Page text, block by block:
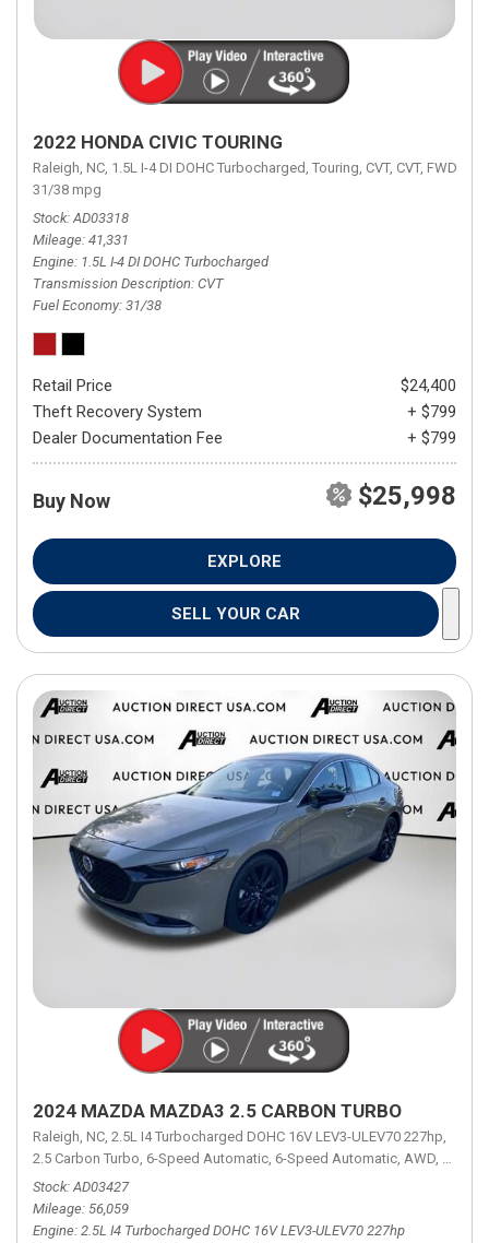
2022 HONDA CIVIC TOURING
Raleigh, NC, 1.5L I-4 DI DOHC Turbocharged, Touring, CVT, CVT, FWD,
31/38 mpg
Stock AD03318
Mileage 41,331
Engine 1.5L I-4 DI DOHC Turbocharged
Transmission Description CVT
Fuel Economy 31/38
Retail Price
$24,400
Theft Recovery System
+ $799
Dealer Documentation Fee
+ $799
Buy Now $25,998
EXPLORE
SELL YOUR CAR
2024 MAZDA MAZDA3 2.5 CARBON TURBO
Raleigh, NC, 2.5L I4 Turbocharged DOHC 16V LEV3-ULEV70 227hp,
2.5 Carbon Turbo, 6-Speed Automatic, 6-Speed Automatic, AWD, 23/32
Stock AD03427
Mileage 56,059
Engine 2.5L I4 Turbocharged DOHC 16V LEV3-ULEV70 227hp